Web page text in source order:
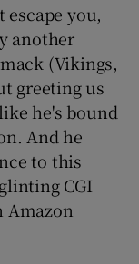
sub sections
you,
another
(Vikings,
greeting us
he's bound
And he
to this
CGI
Amazon